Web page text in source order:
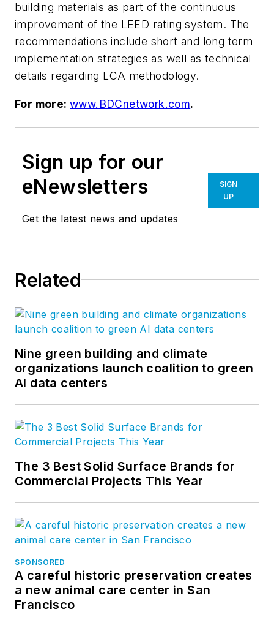
building materials as part of the continuous
improvement of the LEED rating system. The
recommendations include short and long term
implementation strategies as well as technical
details regarding LCA methodology.
For more: www.BDCnetwork.com.
Sign up for our
eNewsletters
Get the latest news and updates
SIGN
UP
Related
Nine green building and climate
organizations launch coalition to green
AI data centers
The 3 Best Solid Surface Brands for
Commercial Projects This Year
SPONSORED
A careful historic preservation creates
a new animal care center in San
Francisco